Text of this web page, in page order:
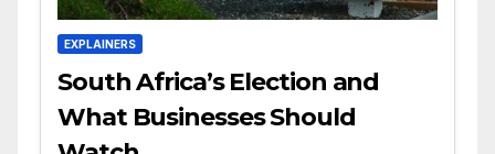
EXPLAINERS
South Africa’s Election and
What Businesses Should